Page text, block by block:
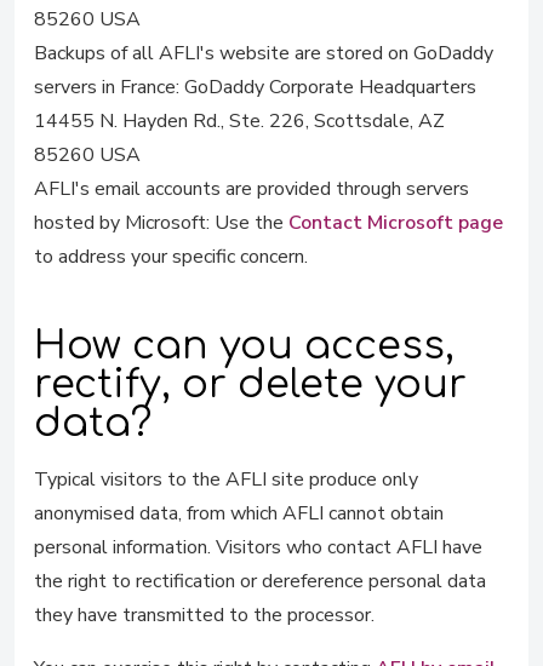
85260 USA
Backups of all AFLI's website are stored on GoDaddy
servers in France: GoDaddy Corporate Headquarters
14455 N. Hayden Rd., Ste. 226, Scottsdale, AZ
85260 USA
AFLI's email accounts are provided through servers
hosted by Microsoft: Use the Contact Microsoft page
to address your specific concern.
How can you access,
rectify, or delete your
data?
Typical visitors to the AFLI site produce only
anonymised data, from which AFLI cannot obtain
personal information. Visitors who contact AFLI have
the right to rectification or dereference personal data
they have transmitted to the processor.